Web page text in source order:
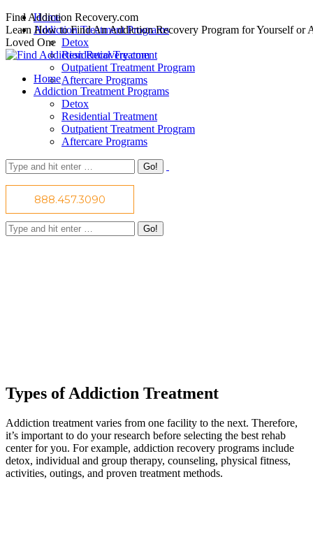
Skip
to
content
Find Addiction Recovery.com
Learn How to Find An Addiction Recovery Program for Yourself or
Loved One
Home
Addiction Treatment Programs
Detox
Residential Treatment
Outpatient Treatment Program
Aftercare Programs
Search:
888.457.3090
Home
Addiction Treatment Programs
Detox
Residential Treatment
Outpatient Treatment Program
Aftercare Programs
Find Addiction Recovery Today!
with confidence and courage. Take back control of your life today.
Search:
Types of Addiction Treatment
Addiction treatment varies from one facility to the next. Therefore,
it’s important to do your research before selecting the best rehab
center for you. For example, addiction recovery programs include
detox, individual and group therapy, counseling, physical fitness,
activities, outings, and proven treatment methods.